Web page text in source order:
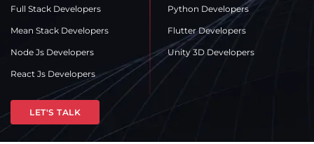
Full Stack Developers Python Developers
Mean Stack Developers Flutter Developers
Node Js Developers Unity 3D Developers
React Js Developers
LET'S TALK